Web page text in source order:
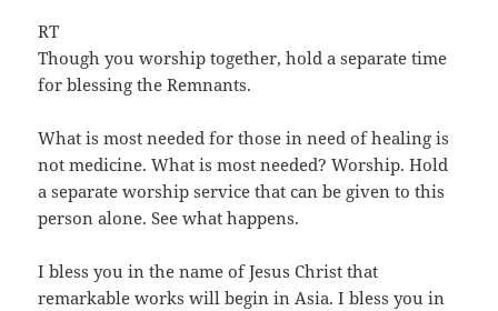
RT
Though you worship together, hold a separate time
for blessing the Remnants.
What is most needed for those in need of healing is
not medicine. What is most needed? Worship. Hold
a separate worship service that can be given to this
person alone. See what happens.
I bless you in the name of Jesus Christ that
remarkable works will begin in Asia. I bless you in